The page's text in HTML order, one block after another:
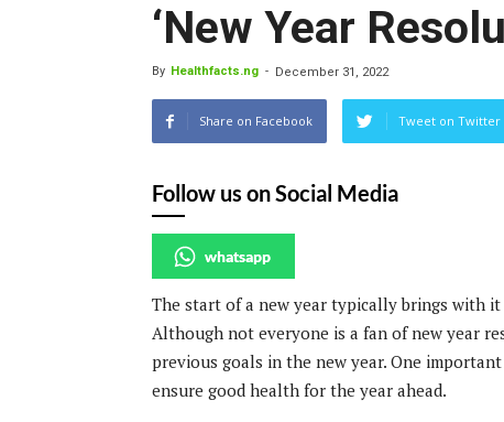
‘New Year
By Healthfacts.ng - December 31, 2022
Share on Facebook Tweet on Twitter
Follow us on Social Media
whatsapp
The start of a new year typically brings with
Although not everyone is a fan of new year
previous goals in the new year. One
ensure good health for the year ahead.